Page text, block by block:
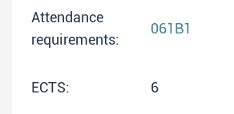
Attendance
requirements:
061B1
ECTS: 6